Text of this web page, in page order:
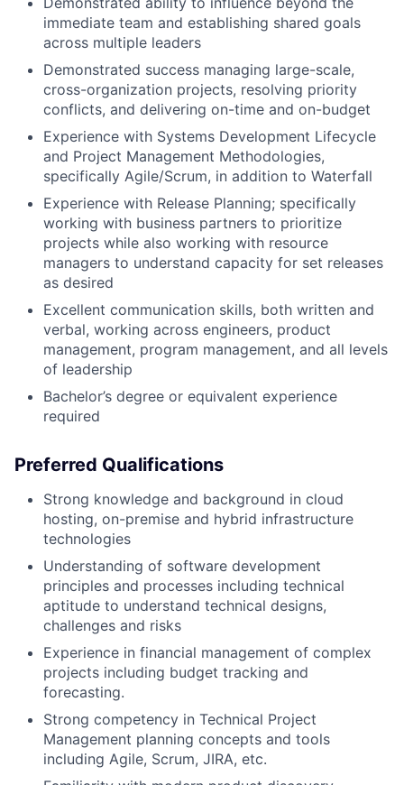
immediate team and establishing shared goals
across multiple leaders
Demonstrated success managing large-scale,
cross-organization projects, resolving priority
conflicts, and delivering on-time and on-budget
Experience with Systems Development Lifecycle
and Project Management Methodologies,
specifically Agile/Scrum, in addition to Waterfall
Experience with Release Planning; specifically
working with business partners to prioritize
projects while also working with resource
managers to understand capacity for set releases
as desired
Excellent communication skills, both written and
verbal, working across engineers, product
management, program management, and all levels
of leadership
Bachelor’s degree or equivalent experience
required
Preferred Qualifications
Strong knowledge and background in cloud
hosting, on-premise and hybrid infrastructure
technologies
Understanding of software development
principles and processes including technical
aptitude to understand technical designs,
challenges and risks
Experience in financial management of complex
projects including budget tracking and
forecasting.
Strong competency in Technical Project
Management planning concepts and tools
including Agile, Scrum, JIRA, etc.